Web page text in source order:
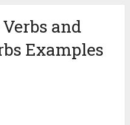
and
Examples